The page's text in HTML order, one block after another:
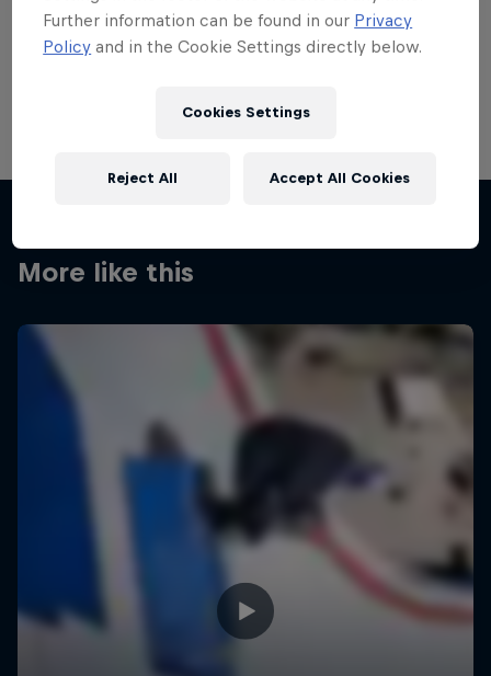
Skateboarding
Welcome to the Red Bull Skateboarding hub, your
More like this
Further information can be found in our Privacy
Policy and in the Cookie Settings directly below.
Cookies Settings
Reject All Accept All Cookies